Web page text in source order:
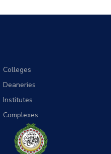
Colleges
Deaneries
Institutes
Complexes